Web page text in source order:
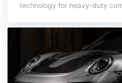
technology for heavy-duty